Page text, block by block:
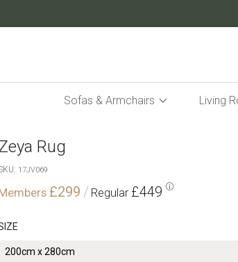
Sofas & Armchairs Living
Rug
17JV069
£299 £449